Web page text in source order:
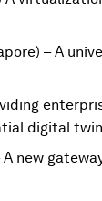
– A
digital
A new